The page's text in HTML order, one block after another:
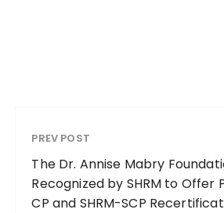
PREV POST
The Dr. Annise Mabry
Recognized by SHRM to Offer
CP and SHRM-SCP